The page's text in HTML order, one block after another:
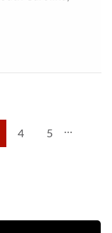
4 5 …